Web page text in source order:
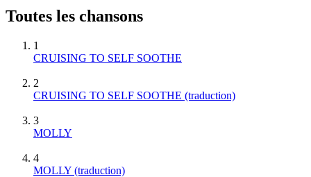
Toutes les chansons
1
CRUISING TO SELF SOOTHE
2
CRUISING TO SELF SOOTHE (traduction)
3
MOLLY
4
MOLLY (traduction)